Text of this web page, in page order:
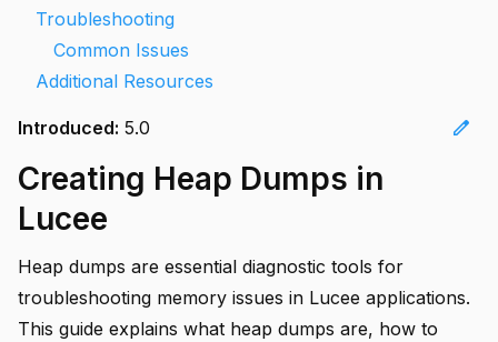
Troubleshooting
Common Issues
Additional Resources
edit
Introduced: 5.0
Creating Heap Dumps in
Lucee
Heap dumps are essential diagnostic tools for
troubleshooting memory issues in Lucee applications.
This guide explains what heap dumps are, how to